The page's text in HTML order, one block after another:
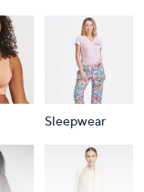
Sleepwear